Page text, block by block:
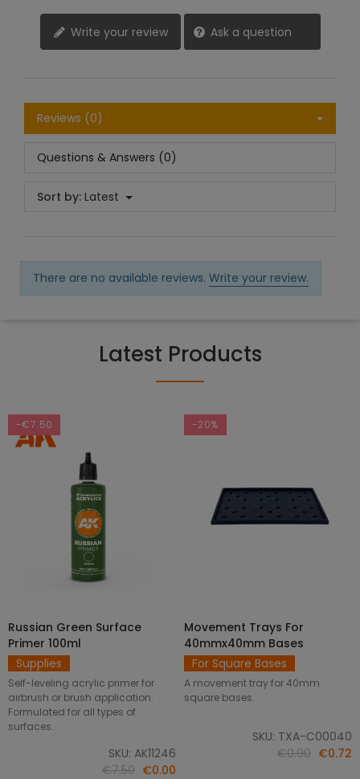
Write your review Ask a question
Reviews (0)
Questions & Answers (0)
Sort by: Latest
There are no available reviews. Write your review.
Latest Products
-€7.50
ADD TO CART
Russian Green Surface
Primer 100ml
Supplies
Self-leveling acrylic primer for
airbrush or brush application.
Formulated for all types of
surfaces.
SKU: AK11246
€7.50 €0.00
-20%
SELECT OPTIONS
Movement Trays For
40mmx40mm Bases
For Square Bases
A movement tray for 40mm
square bases.
SKU: TXA-C00040
€0.90 €0.72